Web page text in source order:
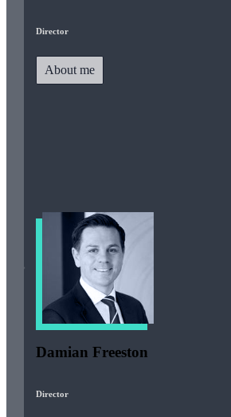
Director
About me
Damian Freeston
Director